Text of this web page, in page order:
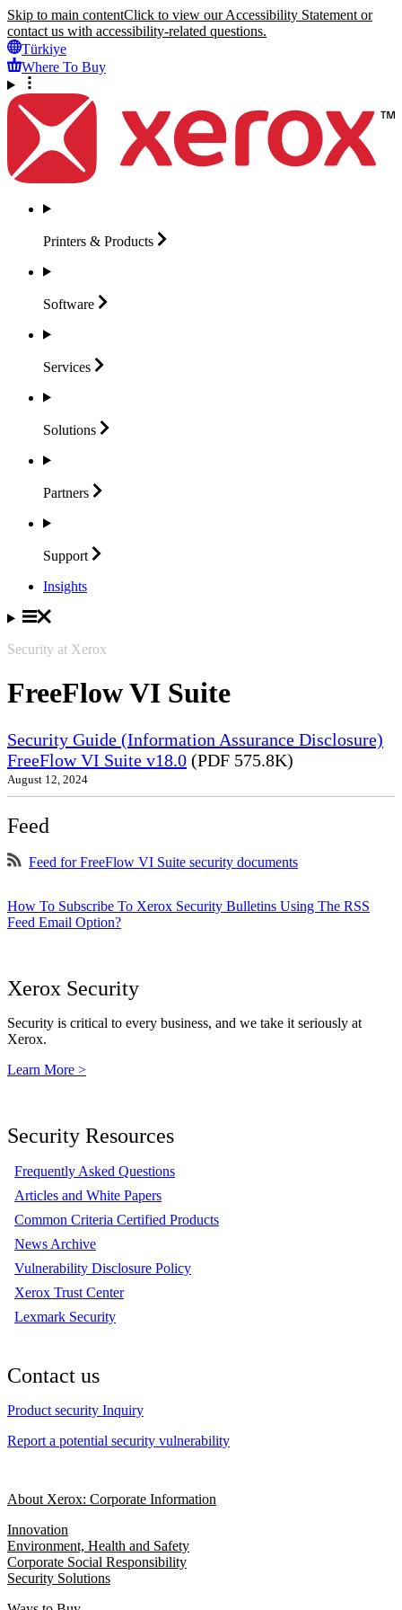
Skip to main contentClick to view our Accessibility Statement or
contact us with accessibility-related questions.
Türkiye
Where To Buy
Printers & Products
Software
Services
Solutions
Partners
Support
Insights
Security at Xerox
FreeFlow VI Suite
Security Guide (Information Assurance Disclosure)
FreeFlow VI Suite v18.0 (PDF 575.8K)
August 12, 2024
Feed
Feed for FreeFlow VI Suite security documents
How To Subscribe To Xerox Security Bulletins Using The RSS
Feed Email Option?
Xerox Security
Security is critical to every business, and we take it seriously at
Xerox.
Learn More >
Security Resources
Frequently Asked Questions
Articles and White Papers
Common Criteria Certified Products
News Archive
Vulnerability Disclosure Policy
Xerox Trust Center
Lexmark Security
Contact us
Product security Inquiry
Report a potential security vulnerability
About Xerox: Corporate Information
Innovation
Environment, Health and Safety
Corporate Social Responsibility
Security Solutions